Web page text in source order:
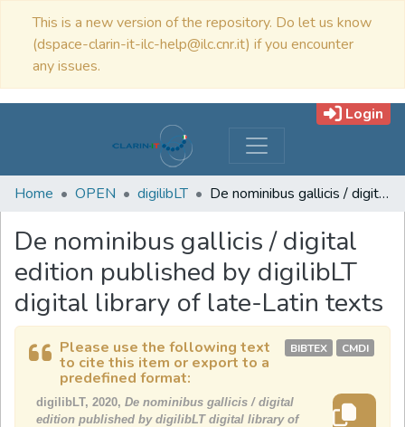
This is a new version of the repository. Do let us know
(dspace-clarin-it-ilc-help@ilc.cnr.it) if you encounter
any issues.
Login
Home OPEN digilibLT De nominibus gallicis / digital edition published by digilibLT digital library of late-Latin texts
De nominibus gallicis / digital
edition published by digilibLT
digital library of late-Latin texts
Please use the following text
to cite this item or export to a
predefined format:
BIBTEX CMDI
digilibLT, 2020, De nominibus gallicis / digital
edition published by digilibLT digital library of